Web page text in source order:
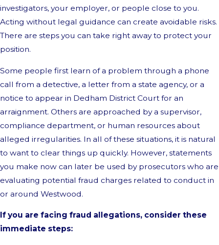
investigators, your employer, or people close to you.
Acting without legal guidance can create avoidable risks.
There are steps you can take right away to protect your
position.
Some people first learn of a problem through a phone
call from a detective, a letter from a state agency, or a
notice to appear in Dedham District Court for an
arraignment. Others are approached by a supervisor,
compliance department, or human resources about
alleged irregularities. In all of these situations, it is natural
to want to clear things up quickly. However, statements
you make now can later be used by prosecutors who are
evaluating potential fraud charges related to conduct in
or around Westwood.
If you are facing fraud allegations, consider these
immediate steps: